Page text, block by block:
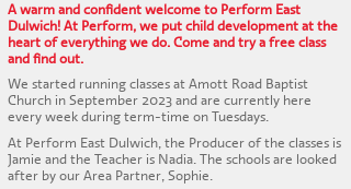
A warm and confident welcome to Perform East
Dulwich! At Perform, we put child development at the
heart of everything we do. Come and try a free class
and find out.
We started running classes at Amott Road Baptist
Church in September 2023 and are currently here
every week during term-time on Tuesdays.
At Perform East Dulwich, the Producer of the classes is
Jamie and the Teacher is Nadia. The schools are looked
after by our Area Partner, Sophie.